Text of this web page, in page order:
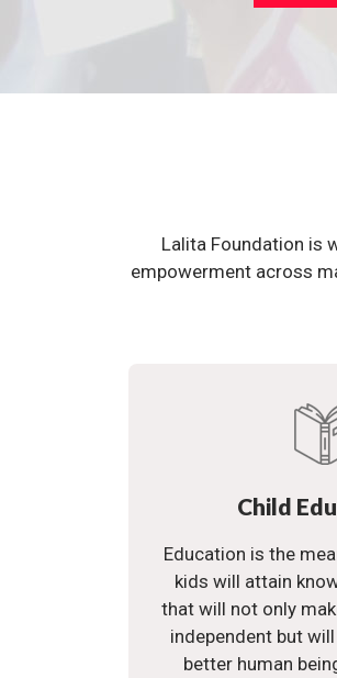
Lalita Foundation is
empowerment across
Child
Education is the
kids will attain
that will not only
independent but
better human